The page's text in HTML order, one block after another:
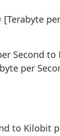
Second
per
to Kilobit